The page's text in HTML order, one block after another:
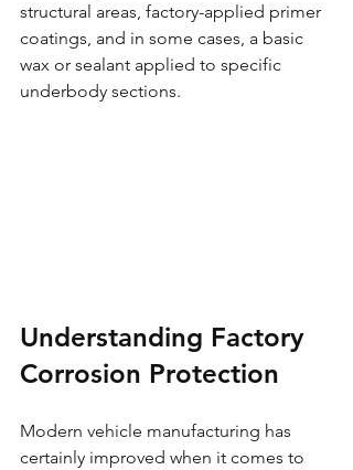
structural areas, factory-applied primer
coatings, and in some cases, a basic
wax or sealant applied to specific
underbody sections.
Understanding Factory
Corrosion Protection
Modern vehicle manufacturing has
certainly improved when it comes to